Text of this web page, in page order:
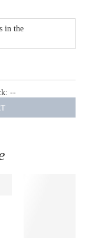
in the
--